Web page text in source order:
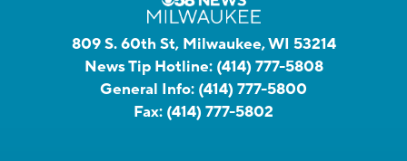
809 S. 60th St, Milwaukee, WI 53214
News Tip Hotline: (414) 777-5808
General Info: (414) 777-5800
Fax: (414) 777-5802